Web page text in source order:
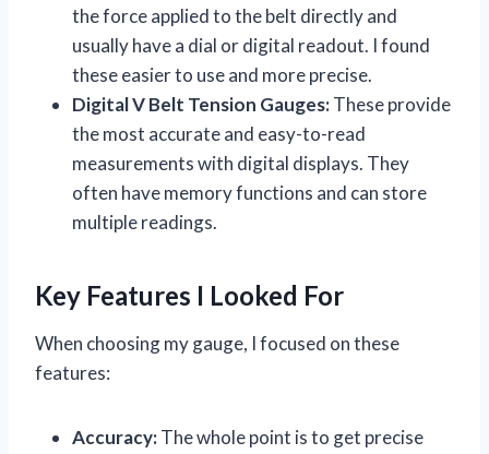
the force applied to the belt directly and
usually have a dial or digital readout. I found
these easier to use and more precise.
Digital V Belt Tension Gauges:These provide
the most accurate and easy-to-read
measurements with digital displays. They
often have memory functions and can store
multiple readings.
Key Features I Looked For
When choosing my gauge, I focused on these
features:
Accuracy:The whole point is to get precise